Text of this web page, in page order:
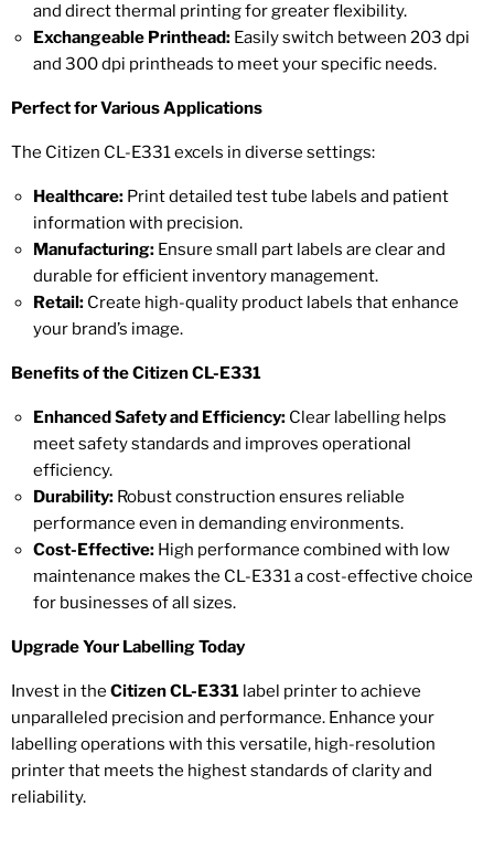
and direct thermal printing for greater flexibility.
Exchangeable Printhead: Easily switch between 203 dpi
and 300 dpi printheads to meet your specific needs.
Perfect for Various Applications
The Citizen CL-E331 excels in diverse settings:
Healthcare: Print detailed test tube labels and patient
information with precision.
Manufacturing: Ensure small part labels are clear and
durable for efficient inventory management.
Retail: Create high-quality product labels that enhance
your brand’s image.
Benefits of the Citizen CL-E331
Enhanced Safety and Efficiency: Clear labelling helps
meet safety standards and improves operational
efficiency.
Durability: Robust construction ensures reliable
performance even in demanding environments.
Cost-Effective: High performance combined with low
maintenance makes the CL-E331 a cost-effective choice
for businesses of all sizes.
Upgrade Your Labelling Today
Invest in the Citizen CL-E331 label printer to achieve
unparalleled precision and performance. Enhance your
labelling operations with this versatile, high-resolution
printer that meets the highest standards of clarity and
reliability.